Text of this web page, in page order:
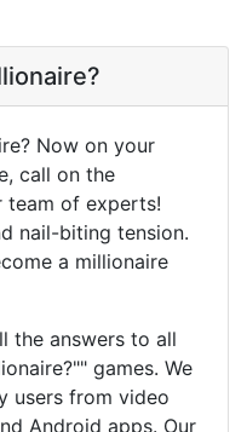
Now on your
call on the
team of experts!
nail-biting tension.
a millionaire
the answers to all
games. We
users from video
Android apps. Our